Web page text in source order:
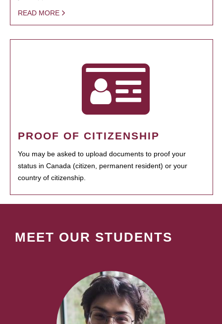
READ MORE
PROOF OF CITIZENSHIP
You may be asked to upload documents to proof your
status in Canada (citizen, permanent resident) or your
country of citizenship.
MEET OUR STUDENTS